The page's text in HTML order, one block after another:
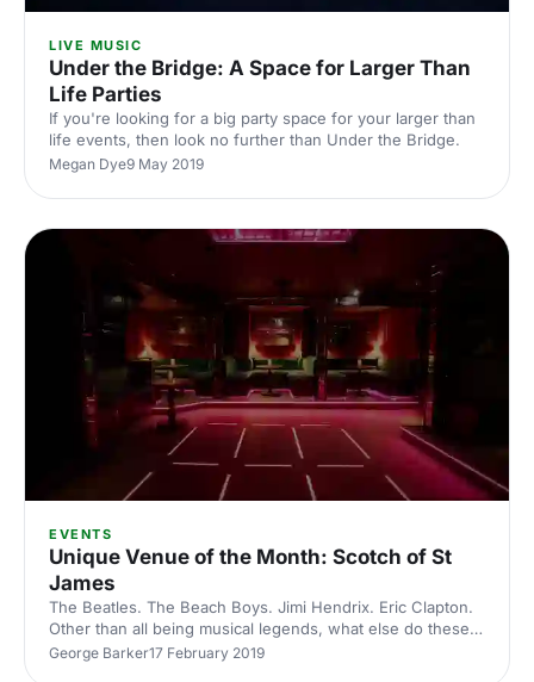
LIVE MUSIC
Under the Bridge: A Space for Larger Than
Life Parties
If you're looking for a big party space for your larger than
life events, then look no further than Under the Bridge.
Megan Dye9 May 2019
EVENTS
Unique Venue of the Month: Scotch of St
James
The Beatles. The Beach Boys. Jimi Hendrix. Eric Clapton.
Other than all being musical legends, what else do these
icons have in common? They've all performed at the
George Barker17 February 2019